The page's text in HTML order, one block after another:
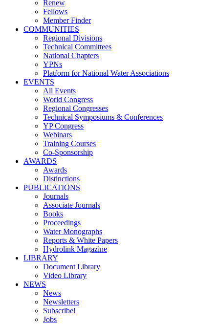
Renew
Fellows
Member Finder
COMMUNITIES
Regional Divisions
Technical Committees
National Chapters
YPNs
Platform for National Water Associations
EVENTS
All Events
World Congress
Regional Congresses
Technical Symposiums & Conferences
YP Congress
Webinars
Training Courses
Co-Sponsorship
AWARDS
Awards
Distinctions
PUBLICATIONS
Journals
Associate Journals
Books
Proceedings
Water Monographs
Reports & White Papers
Hydrolink Magazine
LIBRARY
Document Library
Video Library
NEWS
News
Newsletters
Subscribe!
Jobs